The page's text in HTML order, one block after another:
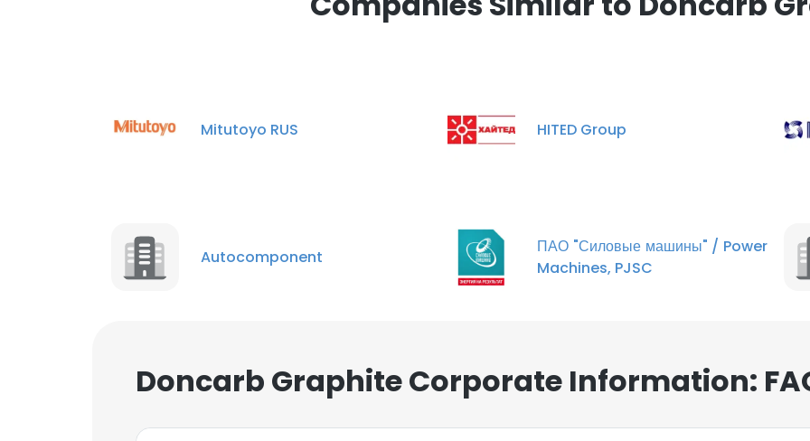
Mitutoyo RUS HITED Group
Autocomponent
ПАО "Силовые машины"​ / Power
Machines, PJSC
Doncarb Graphite Corporate Information: